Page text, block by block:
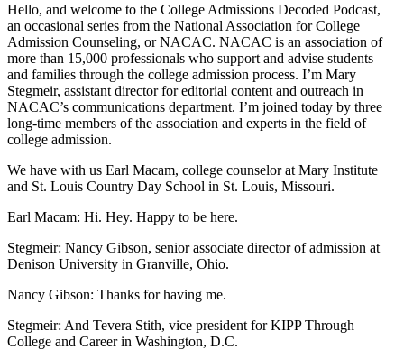
Hello, and welcome to the College Admissions Decoded Podcast,
an occasional series from the National Association for College
Admission Counseling, or NACAC. NACAC is an association of
more than 15,000 professionals who support and advise students
and families through the college admission process. I’m Mary
Stegmeir, assistant director for editorial content and outreach in
NACAC’s communications department. I’m joined today by three
long-time members of the association and experts in the field of
college admission.
We have with us Earl Macam, college counselor at Mary Institute
and St. Louis Country Day School in St. Louis, Missouri.
Earl Macam: Hi. Hey. Happy to be here.
Stegmeir: Nancy Gibson, senior associate director of admission at
Denison University in Granville, Ohio.
Nancy Gibson: Thanks for having me.
Stegmeir: And Tevera Stith, vice president for KIPP Through
College and Career in Washington, D.C.